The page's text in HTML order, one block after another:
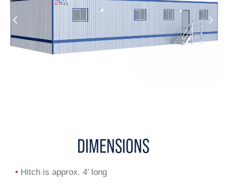
DIMENSIONS
• Hitch is approx. 4’ long